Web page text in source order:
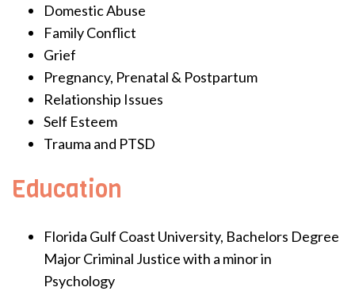
Domestic Abuse
Family Conflict
Grief
Pregnancy, Prenatal & Postpartum
Relationship Issues
Self Esteem
Trauma and PTSD
Education
Florida Gulf Coast University, Bachelors Degree
Major Criminal Justice with a minor in
Psychology